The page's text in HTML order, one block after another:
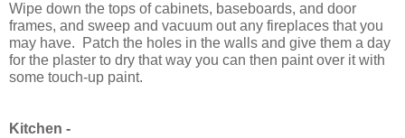
Wipe down the tops of cabinets, baseboards, and door
frames, and sweep and vacuum out any fireplaces that you
may have. Patch the holes in the walls and give them a day
for the plaster to dry that way you can then paint over it with
some touch-up paint.
Kitchen -